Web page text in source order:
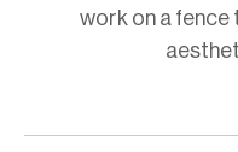
work on a fence